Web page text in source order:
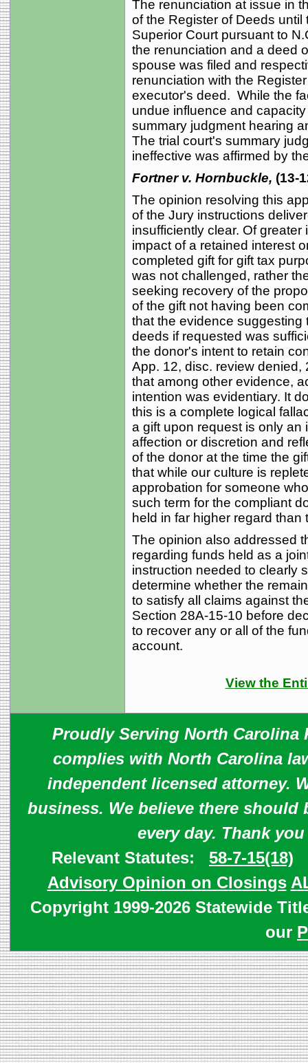
The renunciation at issue in
of the Register of Deeds until
Superior Court pursuant to
the renunciation and a deed
spouse was filed and
renunciation with the
executor's deed. While the
undue influence and
summary judgment hearing
The trial court's summary
ineffective was affirmed by
Fortner v. Hornbuckle, (13-
The opinion resolving this
of the Jury instructions
insufficiently clear. Of
impact of a retained interest
completed gift for gift tax
was not challenged, rather
seeking recovery of the
of the gift not having been
that the evidence
deeds if requested was
the donor's intent to retain
App. 12, disc. review
that among other evidence,
intention was evidentiary. It
this is a complete logical
a gift upon request is only
affection or discretion and
of the donor at the time the
that while our culture is
approbation for someone
such term for the compliant
held in far higher regard than
The opinion also addressed
regarding funds held as a
instruction needed to clearly
determine whether the
to satisfy all claims against
Section 28A-15-10 before
to recover any or all of the
account.
View the
Proudly Serving North Carolina
complies with North Carolina
independent licensed attorney.
business. We believe there should
every day. Thank
Relevant Statutes: 58-7-15(18)
Advisory Opinion on Closings
Copyright 1999-2026 Statewide
our